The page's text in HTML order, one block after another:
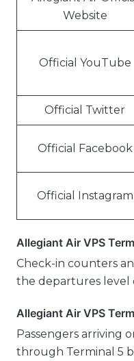
Website
Official YouTube
Official Twitter
Official Facebook
Official Instagram
Allegiant Air VPS
Check-in counters
the departures level
Allegiant Air VPS
Passengers arriving
through Terminal 5